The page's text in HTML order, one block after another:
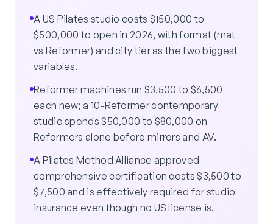
A US Pilates studio costs $150,000 to
$500,000 to open in 2026, with format (mat
vs Reformer) and city tier as the two biggest
variables.
Reformer machines run $3,500 to $6,500
each new; a 10-Reformer contemporary
studio spends $50,000 to $80,000 on
Reformers alone before mirrors and AV.
A Pilates Method Alliance approved
comprehensive certification costs $3,500 to
$7,500 and is effectively required for studio
insurance even though no US license is.